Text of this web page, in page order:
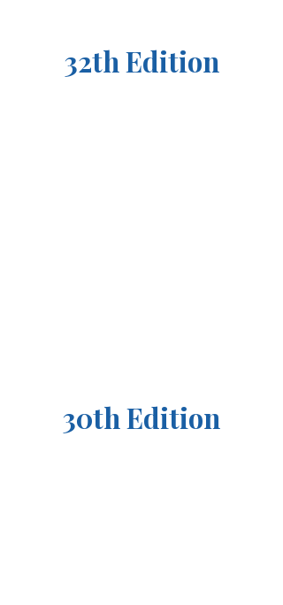
32th Edition
30th Edition